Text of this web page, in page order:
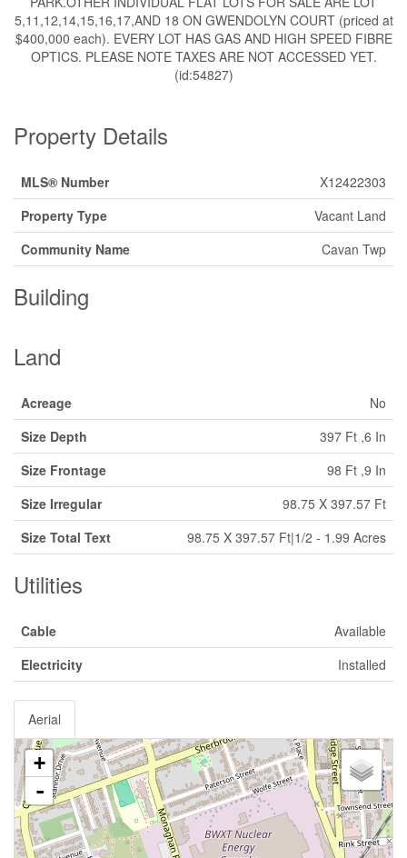
5,11,12,14,15,16,17,AND 18 ON GWENDOLYN COURT (priced at
$400,000 each). EVERY LOT HAS GAS AND HIGH SPEED FIBRE
OPTICS. PLEASE NOTE TAXES ARE NOT ACCESSED YET.
(id:54827)
Property Details
MLS® Number
X12422303
Property Type
Vacant Land
Community Name
Cavan Twp
Building
Land
Acreage
No
Size Depth
397 Ft ,6 In
Size Frontage
98 Ft ,9 In
Size Irregular
98.75 X 397.57 Ft
Size Total Text
98.75 X 397.57 Ft|1/2 - 1.99 Acres
Utilities
Cable
Available
Electricity
Installed
Aerial
+
-